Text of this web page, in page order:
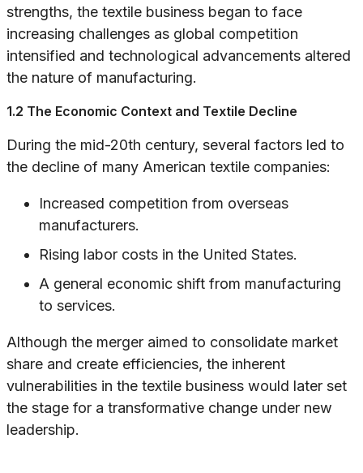
strengths, the textile business began to face
increasing challenges as global competition
intensified and technological advancements altered
the nature of manufacturing.
1.2 The Economic Context and Textile Decline
During the mid-20th century, several factors led to
the decline of many American textile companies:
Increased competition from overseas
manufacturers.
Rising labor costs in the United States.
A general economic shift from manufacturing
to services.
Although the merger aimed to consolidate market
share and create efficiencies, the inherent
vulnerabilities in the textile business would later set
the stage for a transformative change under new
leadership.